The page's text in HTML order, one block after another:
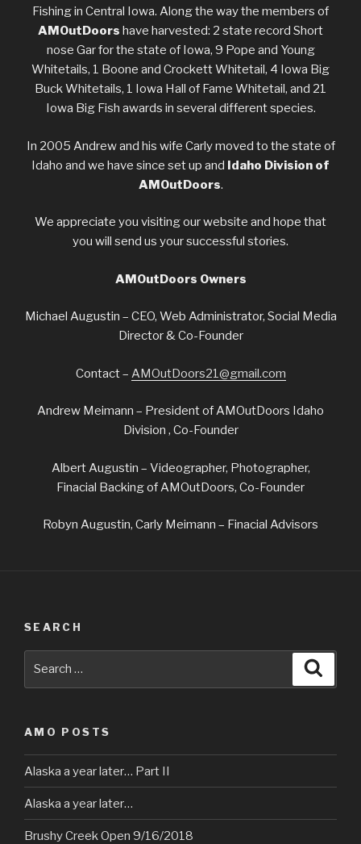
Fishing in Central Iowa. Along the way the members of
AMOutDoors have harvested: 2 state record Short
nose Gar for the state of Iowa, 9 Pope and Young
Whitetails, 1 Boone and Crockett Whitetail, 4 Iowa Big
Buck Whitetails, 1 Iowa Hall of Fame Whitetail, and 21
Iowa Big Fish awards in several different species.
In 2005 Andrew and his wife Carly moved to the state of
Idaho and we have since set up and Idaho Division of
AMOutDoors.
We appreciate you visiting our website and hope that
you will send us your successful stories.
AMOutDoors Owners
Michael Augustin – CEO, Web Administrator, Social Media
Director & Co-Founder
Contact – AMOutDoors21@gmail.com
Andrew Meimann – President of AMOutDoors Idaho
Division , Co-Founder
Albert Augustin – Videographer, Photographer,
Finacial Backing of AMOutDoors, Co-Founder
Robyn Augustin, Carly Meimann – Finacial Advisors
SEARCH
AMO POSTS
Alaska a year later… Part II
Alaska a year later…
Brushy Creek Open 9/16/2018